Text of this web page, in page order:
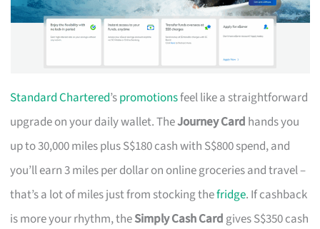
Standard Chartered’spromotionsfeel like a straightforward
upgrade on your daily wallet. TheJourney Card hands you
up to 30,000 miles plus S$180 cash with S$800 spend, and
you’ll earn 3 miles per dollar on online groceries and travel –
that’s a lot of miles just from stocking thefridge. If cashback
is more your rhythm, theSimply Cash Cardgives S$350 cash